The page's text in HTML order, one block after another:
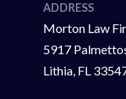
ADDRESS
Morton Law
5917
Lithia, FL